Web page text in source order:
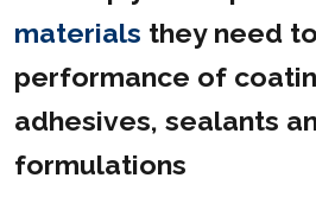
materials they need
performance of
adhesives, sealants
formulations